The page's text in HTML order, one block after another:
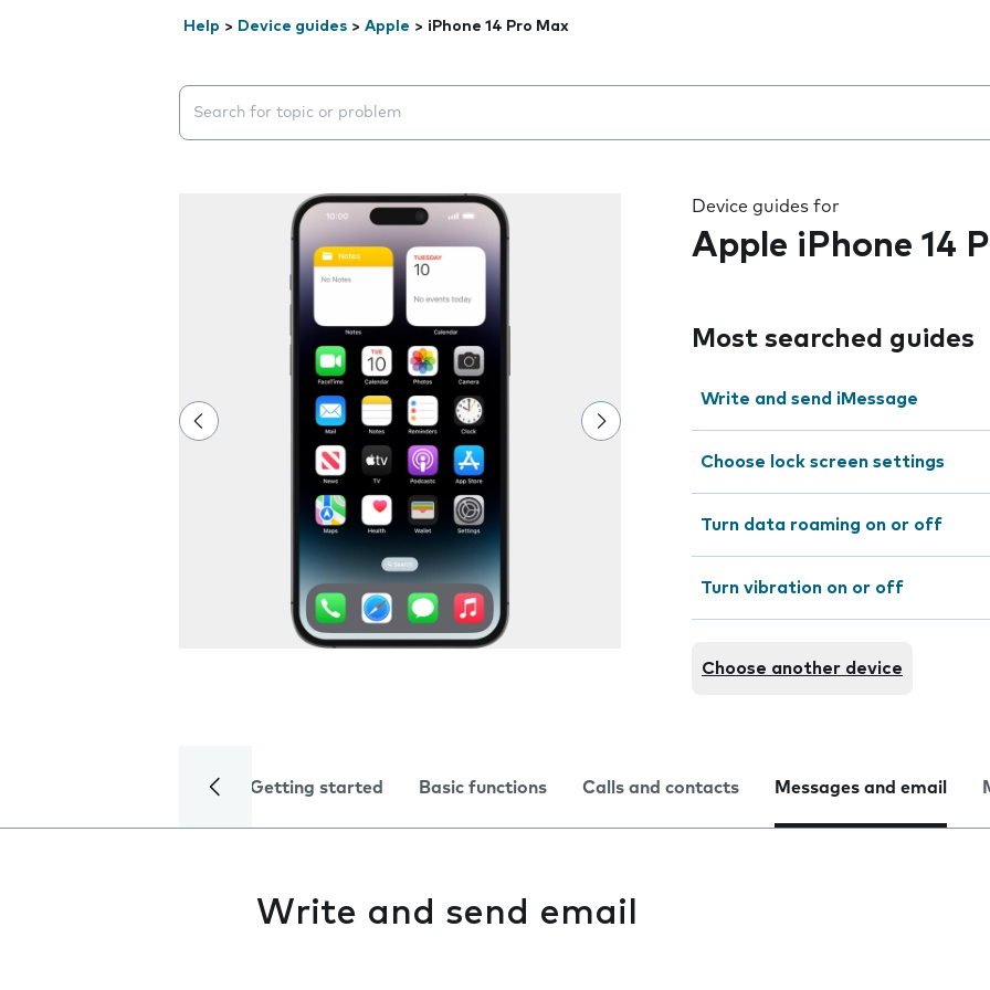
Help > Device guides > Apple > iPhone 14 Pro Max
Search suggestions will appear below the field as you type
Device guides for
Apple iPhone 14
Most searched guides
Write and send iMessage
Choose lock screen settings
Turn data roaming on or off
Turn vibration on or off
Choose another device
Getting started Basic functions Calls and contacts Messages and email
Write and send email